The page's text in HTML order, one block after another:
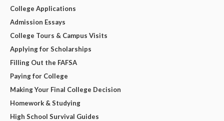
College Applications
Admission Essays
College Tours & Campus Visits
Applying for Scholarships
Filling Out the FAFSA
Paying for College
Making Your Final College Decision
Homework & Studying
High School Survival Guides